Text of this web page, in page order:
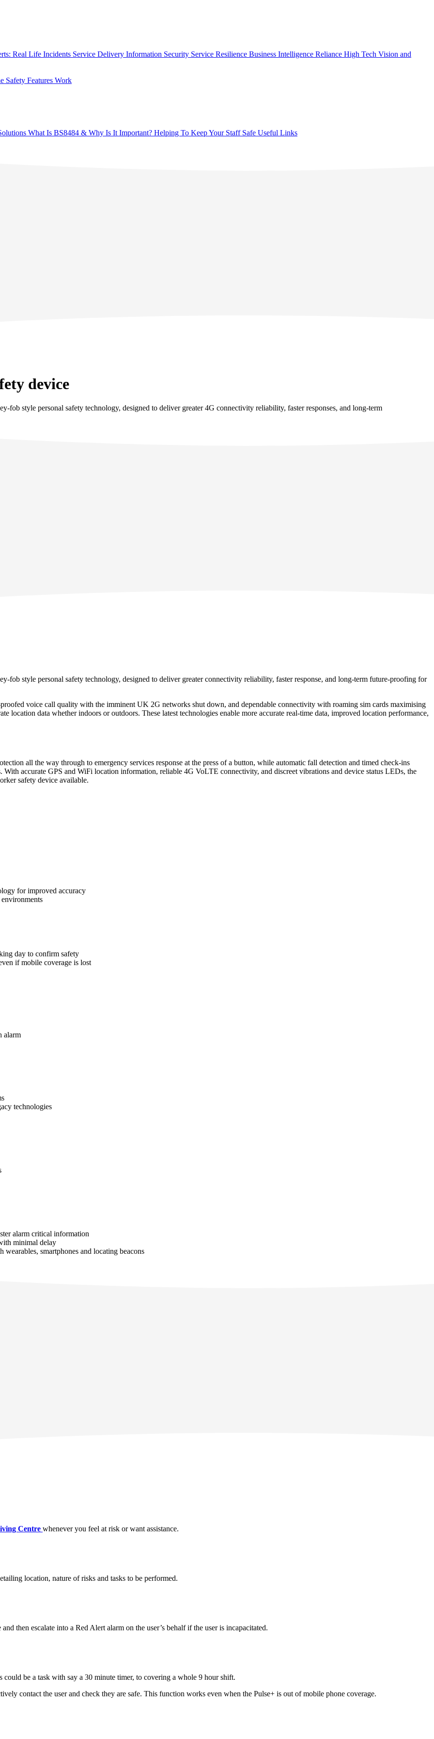
Real Life Incidents Service Delivery Information Security Service Resilience Business Intelligence Reliance High Tech Vision and
Safety Features Work
What Is BS8484 & Why Is It Important? Helping To Keep Your Staff Safe Useful Links
device
style personal safety technology, designed to deliver greater 4G connectivity reliability, faster responses, and long‑term
style personal safety technology, designed to deliver greater connectivity reliability, faster response, and long‑term future‑proofing for
voice call quality with the imminent UK 2G networks shut down, and dependable connectivity with roaming sim cards maximising
location data whether indoors or outdoors. These latest technologies enable more accurate real‑time data, improved location performance,
all the way through to emergency services response at the press of a button, while automatic fall detection and timed check-ins
With accurate GPS and WiFi location information, reliable 4G VoLTE connectivity, and discreet vibrations and device status LEDs, the
safety device available.
for improved accuracy
day to confirm safety
if mobile coverage is lost
alarm
technologies
alarm critical information
minimal delay
smartphones and locating beacons
Centre whenever you feel at risk or want assistance.
location, nature of risks and tasks to be performed.
then escalate into a Red Alert alarm on the user’s behalf if the user is incapacitated.
be a task with say a 30 minute timer, to covering a whole 9 hour shift.
contact the user and check they are safe. This function works even when the Pulse+ is out of mobile phone coverage.